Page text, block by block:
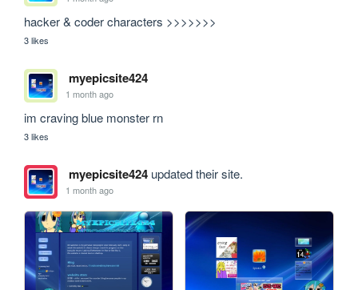
hacker & coder characters >>>>>>>
3 likes
myepicsite424
1 month ago
im craving blue monster rn
3 likes
myepicsite424updated their site.
1 month ago